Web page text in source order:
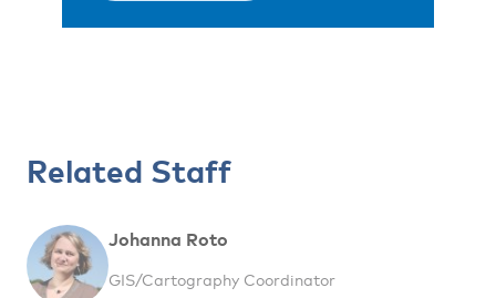
Related Staff
Johanna Roto
GIS/Cartography Coordinator